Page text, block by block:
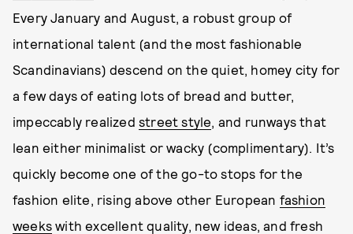
Every January and August, a robust group of
international talent (and the most fashionable
Scandinavians) descend on the quiet, homey city for
a few days of eating lots of bread and butter,
impeccably realized street style, and runways that
lean either minimalist or wacky (complimentary). It’s
quickly become one of the go-to stops for the
fashion elite, rising above other European fashion
weeks with excellent quality, new ideas, and fresh